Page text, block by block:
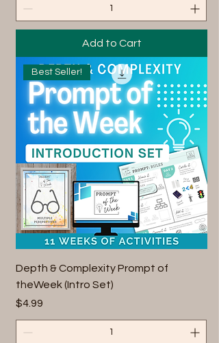
Add to Cart
Best Seller!
Depth & Complexity Prompt of
theWeek (Intro Set)
Price
$4.99